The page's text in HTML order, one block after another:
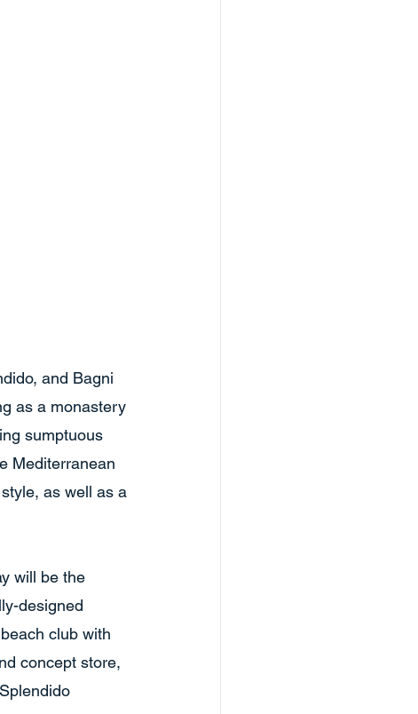
and Bagni
as a monastery
sumptuous
Mediterranean
as well as a
will be the
designed
club with
concept store,